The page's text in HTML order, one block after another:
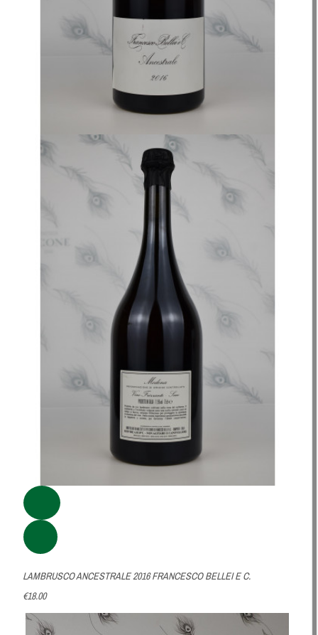
LAMBRUSCO ANCESTRALE 2016 FRANCESCO BELLEI E C.
€18.00